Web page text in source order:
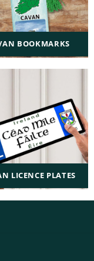
BOOKMARKS
LICENCE PLATES